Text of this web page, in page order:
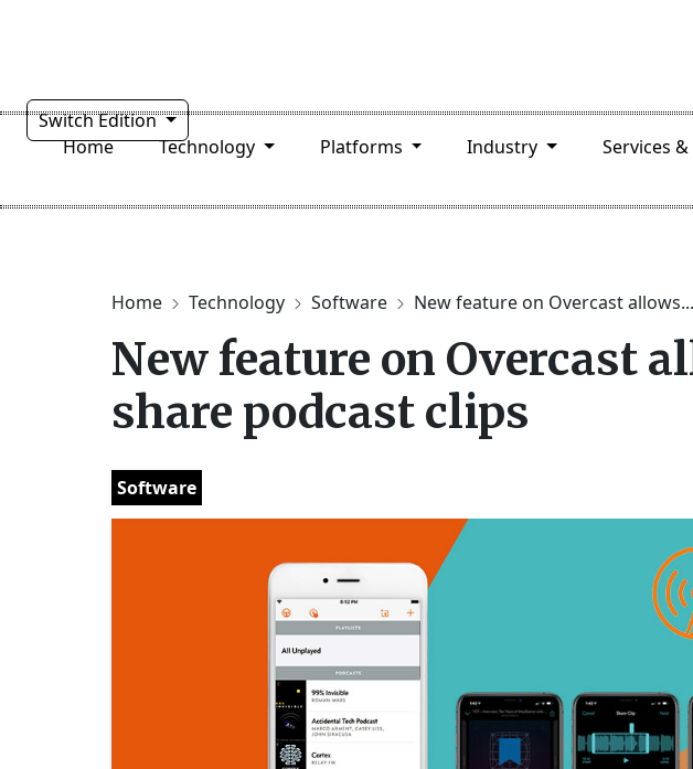
Switch Edition
Home
Technology Platforms Industry Services
Home Technology Software New feature on Overcast allows...
New feature on Overcast
share podcast clips
Software